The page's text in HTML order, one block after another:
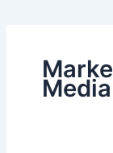
Media